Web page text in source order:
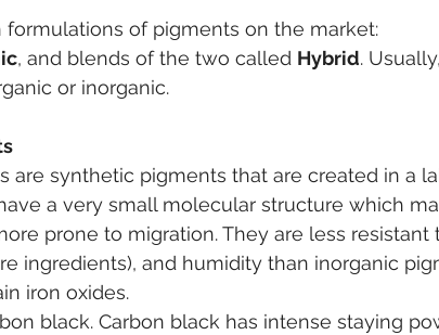
formulations of pigments on the market:
, and blends of the two called Hybrid.
or inorganic.
are synthetic pigments that are created in a
a very small molecular structure which
prone to migration.They are less
ingredients), and humidity than inorganic
iron oxides.
black. Carbon black has intense staying